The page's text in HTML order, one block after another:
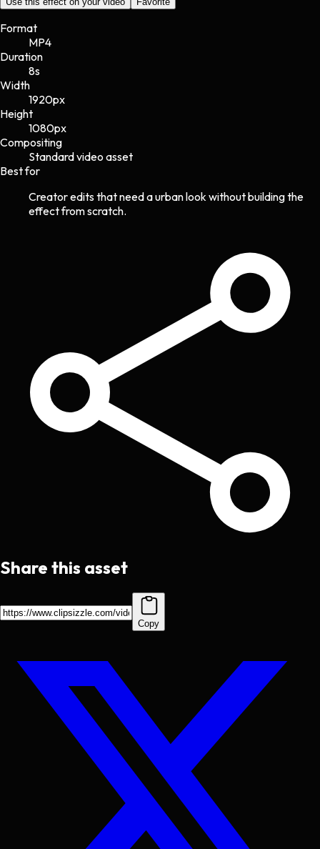
Format
MP4
Duration
8s
Width
1920px
Height
1080px
Compositing
Standard video asset
Best for
Creator edits that need a urban look without building the
effect from scratch.
Share this asset
Copy